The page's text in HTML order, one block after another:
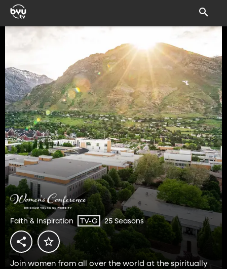
Faith & Inspiration TV-G 25 Seasons
Join women from all over the world at the spiritually